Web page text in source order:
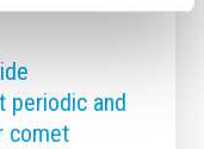
periodic and
comet